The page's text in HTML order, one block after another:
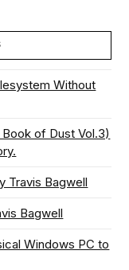
Without
of Dust Vol.3)
Travis Bagwell
Bagwell
Windows PC to